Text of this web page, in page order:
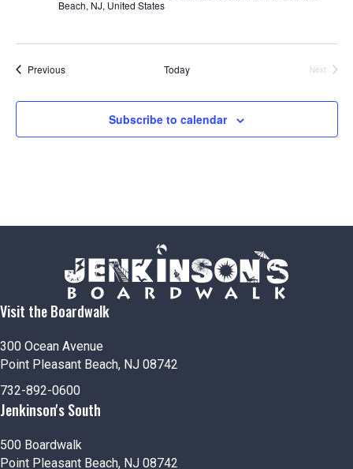
Beach, NJ, United States
PreviousEvents Today
Next
Subscribe to calendar
Visit the Boardwalk
300 Ocean Avenue
Point Pleasant Beach, NJ 08742
732-892-0600
Jenkinson's South
500 Boardwalk
Point Pleasant Beach, NJ 08742